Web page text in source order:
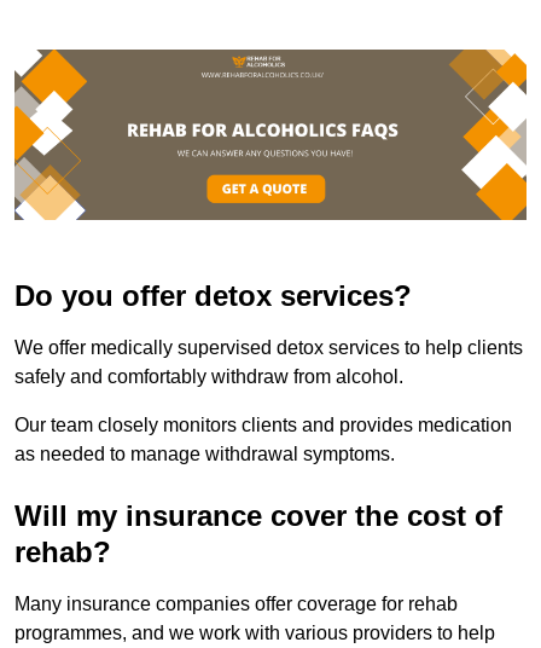
Do you offer detox services?
We offer medically supervised detox services to help clients
safely and comfortably withdraw from alcohol.
Our team closely monitors clients and provides medication
as needed to manage withdrawal symptoms.
Will my insurance cover the cost of
rehab?
Many insurance companies offer coverage for rehab
programmes, and we work with various providers to help